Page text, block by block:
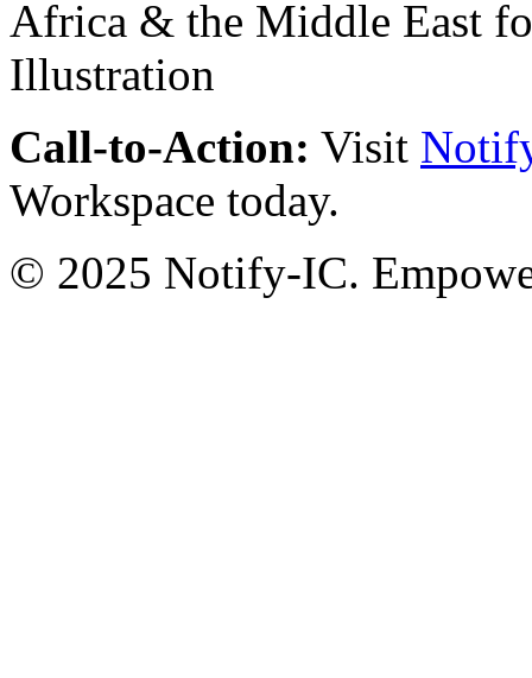
Call-to-Action: Visit
Workspace today.
© 2025 Notify-IC.